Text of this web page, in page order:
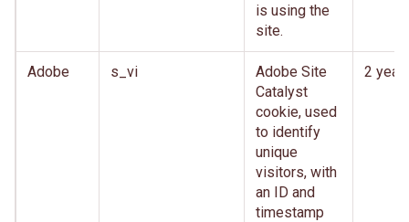
is using the
site.
Adobe s_vi
Adobe Site
Catalyst
cookie, used
to identify
unique
visitors, with
an ID and
timestamp
2